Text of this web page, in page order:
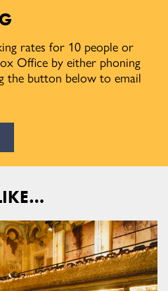
rates for 10 people or
Office by either phoning
the button below to email